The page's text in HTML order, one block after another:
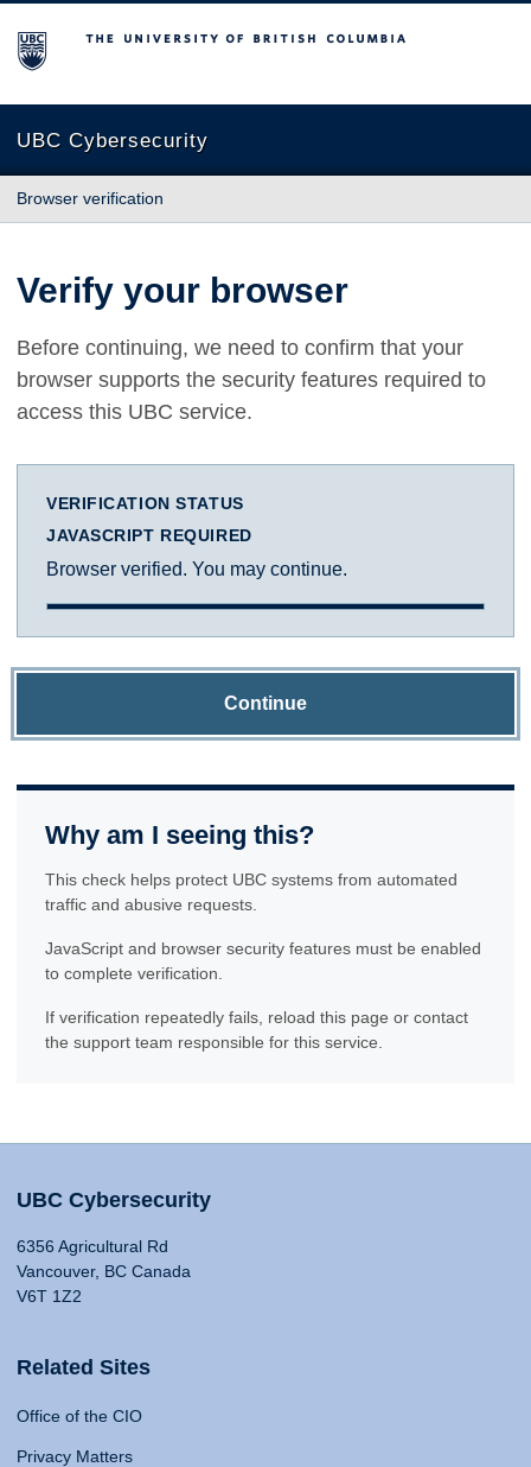
The University of British Columbia
UBC Cybersecurity
Browser verification
Verify your browser
Before continuing, we need to confirm that your
browser supports the security features required to
access this UBC service.
VERIFICATION STATUS
JAVASCRIPT REQUIRED
Browser verified. You may continue.
Continue
Why am I seeing this?
This check helps protect UBC systems from automated
traffic and abusive requests.
JavaScript and browser security features must be enabled
to complete verification.
If verification repeatedly fails, reload this page or contact
the support team responsible for this service.
UBC Cybersecurity
6356 Agricultural Rd
Vancouver, BC Canada
V6T 1Z2
Related Sites
Office of the CIO
Privacy Matters